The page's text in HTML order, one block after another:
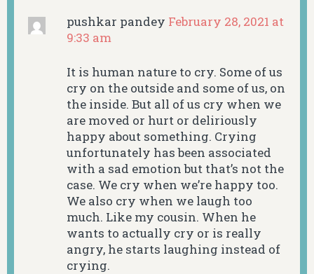
pushkar pandey February 28, 2021 at
9:33 am
It is human nature to cry. Some of us
cry on the outside and some of us, on
the inside. But all of us cry when we
are moved or hurt or deliriously
happy about something. Crying
unfortunately has been associated
with a sad emotion but that’s not the
case. We cry when we’re happy too.
We also cry when we laugh too
much. Like my cousin. When he
wants to actually cry or is really
angry, he starts laughing instead of
crying.